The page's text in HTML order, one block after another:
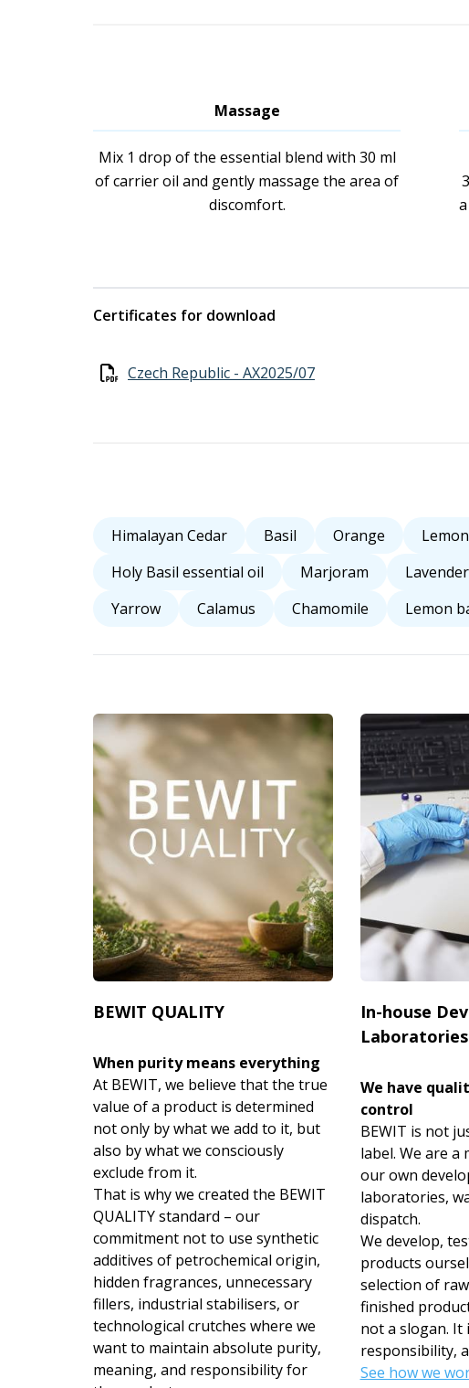
Massage
Mix 1 drop of the essential blend with 30 ml
of carrier oil and gently massage the area of
discomfort.
Certificates for download
Czech Republic - AX2025/07
Himalayan Cedar Basil Orange Lemon
Holy Basil essential oil
Marjoram
Yarrow
Calamus Chamomile Lemon
BEWIT QUALITY
When purity means everything
At BEWIT, we believe that the true
value of a product is determined
not only by what we add to it, but
also by what we consciously
exclude from it.
That is why we created the BEWIT
QUALITY standard – our
commitment not to use synthetic
additives of petrochemical origin,
hidden fragrances, unnecessary
fillers, industrial stabilisers, or
technological crutches where we
want to maintain absolute purity,
meaning, and responsibility for
In-house
Laboratories
We have
control
BEWIT is not
label. We are
our own
laboratories,
dispatch.
We develop,
products
selection of
finished
not a slogan. It
responsibility,
See how we